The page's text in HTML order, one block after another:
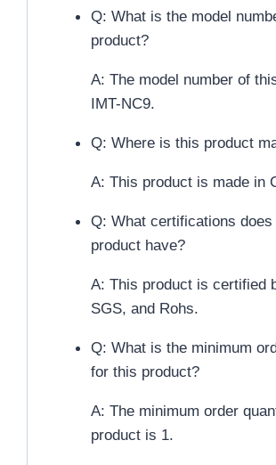
Q: What is the model
product?
A: The model number of
IMT-NC9.
Q: Where is this product
A: This product is made in
Q: What certifications does
product have?
A: This product is certified
SGS, and Rohs.
Q: What is the minimum
for this product?
A: The minimum order
product is 1.